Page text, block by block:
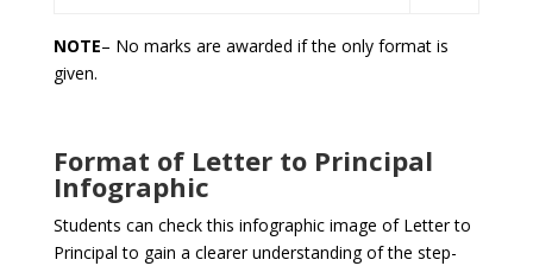
NOTE– No marks are awarded if the only format is
given.
Format of Letter to Principal
Infographic
Students can check this infographic image of Letter to
Principal to gain a clearer understanding of the step-